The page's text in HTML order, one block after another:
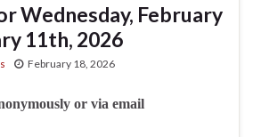
Wednesday, February
11th, 2026
February 18, 2026
or via email